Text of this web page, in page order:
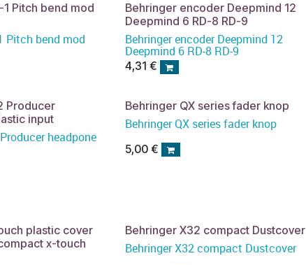
Pitch bend mod
Pitch bend mod
Behringer encoder Deepmind 12
Deepmind 6 RD-8 RD-9
Behringer encoder Deepmind 12
Deepmind 6 RD-8 RD-9
4,31 €
Producer
input
headpone
Behringer QX series fader knop
Behringer QX series fader knop
5,00€
plastic cover
x-touch
Behringer X32 compact Dustcover
Behringer X32 compact Dustcover